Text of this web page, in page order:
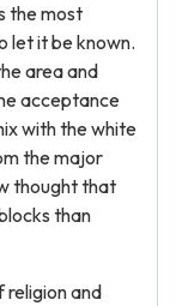
the most
let it be known.
area and
acceptance
with the white
the major
thought that
than
religion and